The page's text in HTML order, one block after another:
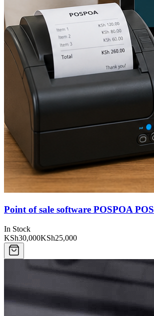
Point of sale software POSPOA POS
In Stock
KSh30,000KSh25,000